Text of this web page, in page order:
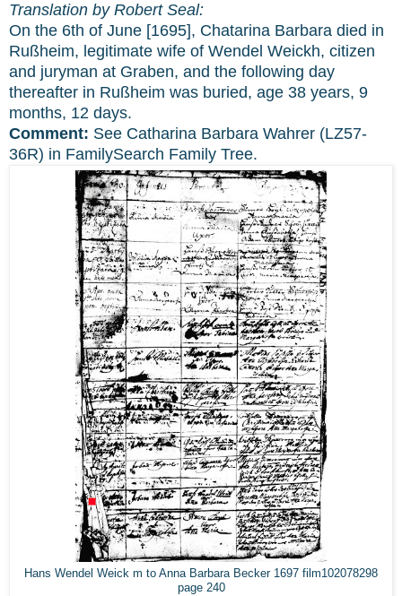
Translation by Robert Seal:
On the 6th of June [1695], Chatarina Barbara died in
Rußheim, legitimate wife of Wendel Weickh, citizen
and juryman at Graben, and the following day
thereafter in Rußheim was buried, age 38 years, 9
months, 12 days.
Comment: See Catharina Barbara Wahrer (LZ57-
36R) in FamilySearch Family Tree.
Hans Wendel Weick m to Anna Barbara Becker 1697 film102078298
page 240